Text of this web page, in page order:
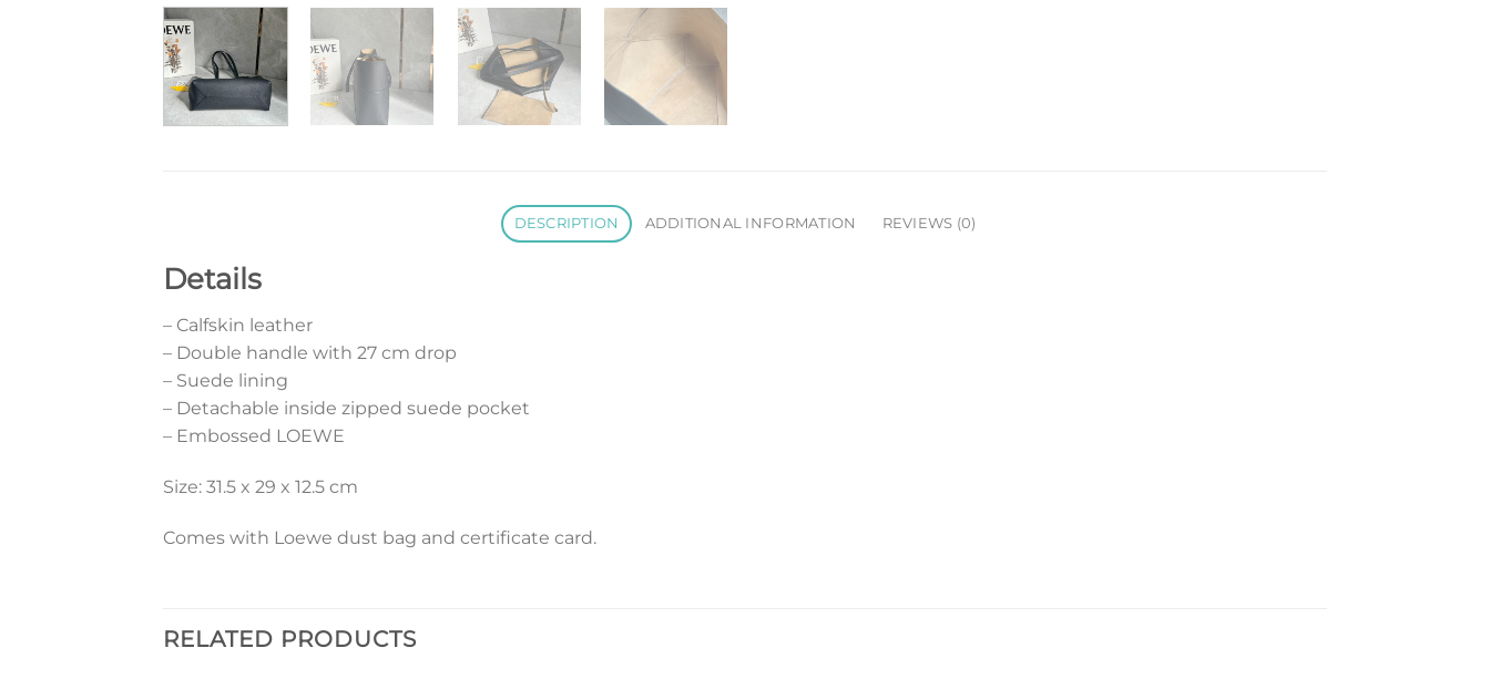
DESCRIPTION ADDITIONAL INFORMATION REVIEWS (0)
Details
– Calfskin leather
– Double handle with 27 cm drop
– Suede lining
– Detachable inside zipped suede pocket
– Embossed LOEWE
Size: 31.5 x 29 x 12.5 cm
Comes with Loewe dust bag and certificate card.
RELATED PRODUCTS